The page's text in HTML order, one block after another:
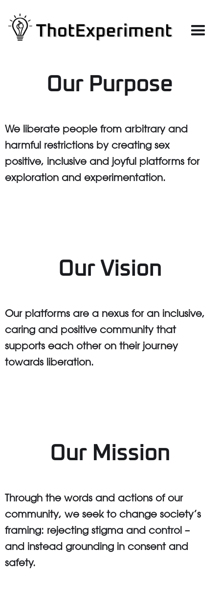
Our Purpose
We liberate people from arbitrary and
harmful restrictions by creating sex
positive, inclusive and joyful platforms for
exploration and experimentation.
Our Vision
Our platforms are a nexus for an inclusive,
caring and positive community that
supports each other on their journey
towards liberation.
Our Mission
Through the words and actions of our
community, we seek to change society’s
framing: rejecting stigma and control –
and instead grounding in consent and
safety.